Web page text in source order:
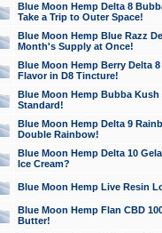
Blue Moon Hemp Delta 8
Take a Trip to Outer Space!
Blue Moon Hemp Blue Razz
Month's Supply at Once!
Blue Moon Hemp Berry Delta
Flavor in D8 Tincture!
Blue Moon Hemp Bubba
Standard!
Blue Moon Hemp Delta 9
Double Rainbow!
Blue Moon Hemp Delta 10
Ice Cream?
Blue Moon Hemp Live Resin
Blue Moon Hemp Flan CBD
Butter!